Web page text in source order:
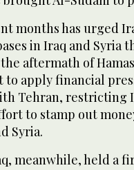
months has urged
in Iraq and
aftermath of
to apply financial
Tehran, restricting
to stamp out
Syria.
meanwhile, held a